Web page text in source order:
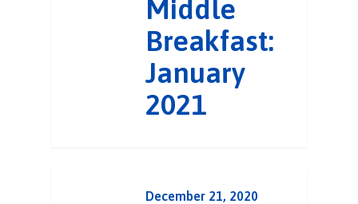
Middle
Breakfast:
January
2021
December 21, 2020